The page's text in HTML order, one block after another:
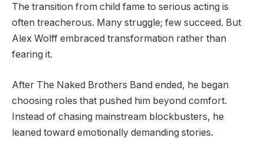
The transition from child fame to serious acting is
often treacherous. Many struggle; few succeed. But
Alex Wolff embraced transformation rather than
fearing it.
After The Naked Brothers Band ended, he began
choosing roles that pushed him beyond comfort.
Instead of chasing mainstream blockbusters, he
leaned toward emotionally demanding stories.